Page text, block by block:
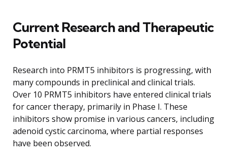
Current Research and Therapeutic
Potential
Research into PRMT5 inhibitors is progressing, with
many compounds in preclinical and clinical trials.
Over 10 PRMT5 inhibitors have entered clinical trials
for cancer therapy, primarily in Phase I. These
inhibitors show promise in various cancers, including
adenoid cystic carcinoma, where partial responses
have been observed.